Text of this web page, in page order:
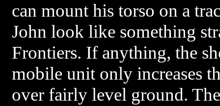
can mount his torso on a
John look like something
Frontiers. If anything, the
mobile unit only increases
over fairly level ground.